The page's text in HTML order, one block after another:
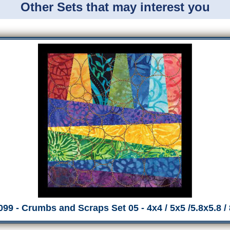
Other Sets that may interest you
- Crumbs and Scraps Set 05 - 4x4 / 5x5 /5.8x5.8 /